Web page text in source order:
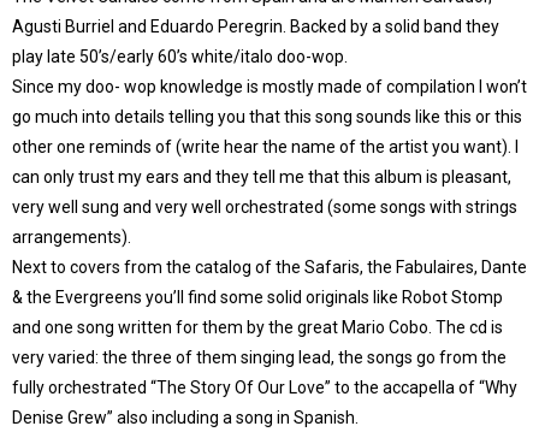
Agusti Burriel and Eduardo Peregrin. Backed by a solid band they
play late 50’s/early 60’s white/italo doo-wop.
Since my doo- wop knowledge is mostly made of compilation I won’t
go much into details telling you that this song sounds like this or this
other one reminds of (write hear the name of the artist you want). I
can only trust my ears and they tell me that this album is pleasant,
very well sung and very well orchestrated (some songs with strings
arrangements).
Next to covers from the catalog of the Safaris, the Fabulaires, Dante
& the Evergreens you’ll find some solid originals like Robot Stomp
and one song written for them by the great Mario Cobo. The cd is
very varied: the three of them singing lead, the songs go from the
fully orchestrated “The Story Of Our Love” to the accapella of “Why
Denise Grew” also including a song in Spanish.